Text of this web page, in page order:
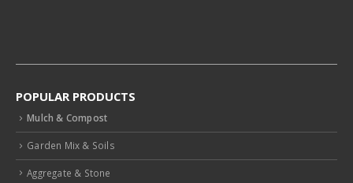
POPULAR PRODUCTS
Mulch & Compost
Garden Mix & Soils
Aggregate & Stone